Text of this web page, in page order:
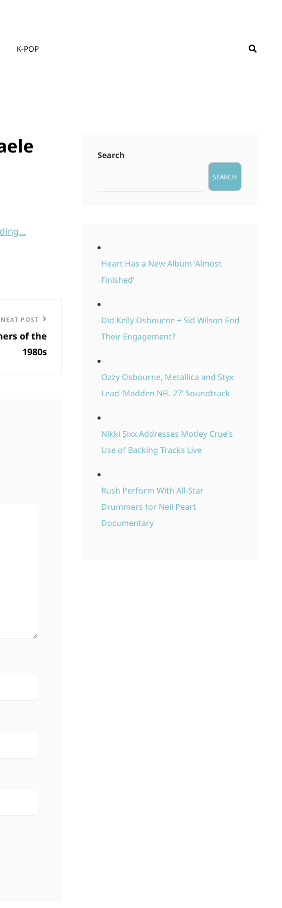
K-POP
NEXT POST
of the
1980s
Search
SEARCH
Heart Has a New Album ‘Almost
Finished’
Did Kelly Osbourne + Sid Wilson End
Their Engagement?
Ozzy Osbourne, Metallica and Styx
Lead ‘Madden NFL 27’ Soundtrack
Nikki Sixx Addresses Motley Crue’s
Use of Backing Tracks Live
Rush Perform With All-Star
Drummers for Neil Peart
Documentary